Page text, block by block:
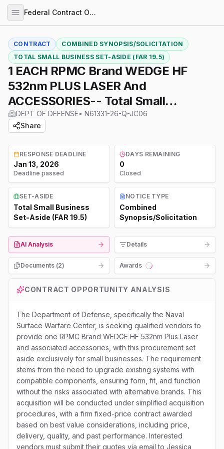
Federal Contract Opportunities
CONTRACT
COMBINED SYNOPSIS/SOLICITATION
TOTAL SMALL BUSINESS SET-ASIDE (FAR 19.5)
1 EACH RPMC Brand WEDGE HF
532nm PLUS LASER And
ACCESSORIES-- Total Small
Business Set Aside--See All
Attachments
DEPT OF DEFENSE• N61331-26-Q-JC06
Share
RESPONSE DEADLINE
Jan 13, 2026
Deadline passed
DAYS REMAINING
0
Closed
SET-ASIDE
Total Small Business
Set-Aside (FAR 19.5)
NOTICE TYPE
Combined
Synopsis/Solicitation
AI Analysis Details
Documents (2)
Awards
Loading...
CONTRACT OPPORTUNITY ANALYSIS
The Department of Defense, specifically the Naval
Surface Warfare Center, is seeking qualified vendors to
provide one RPMC Brand WEDGE HF 532nm Plus Laser
and associated accessories, with this procurement set
aside exclusively for small businesses. The requirement
stems from the need to upgrade existing systems with
compatible components, ensuring form, fit, and function
without the risks associated with alternative brands. This
acquisition will be conducted under simplified acquisition
procedures, with a firm fixed-price contract awarded
based on best value considerations, including price,
delivery, quality, and past performance. Interested
vendors must submit their quotes via email to Jessica